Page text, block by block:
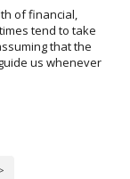
of financial,
tend to take
that the
us whenever